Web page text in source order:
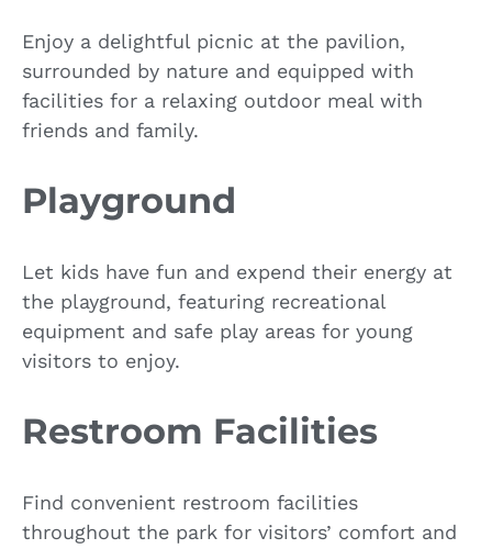
Enjoy a delightful picnic at the pavilion,
surrounded by nature and equipped with
facilities for a relaxing outdoor meal with
friends and family.
Playground
Let kids have fun and expend their energy at
the playground, featuring recreational
equipment and safe play areas for young
visitors to enjoy.
Restroom Facilities
Find convenient restroom facilities
throughout the park for visitors’ comfort and